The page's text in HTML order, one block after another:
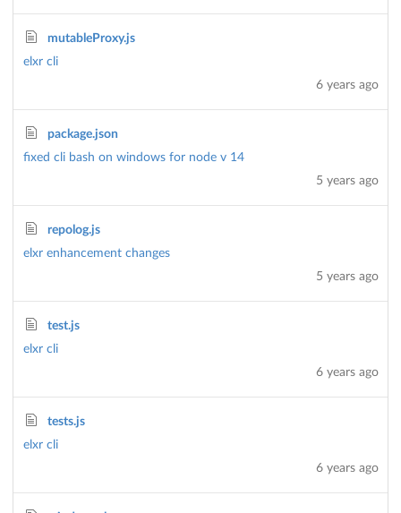
mutableProxy.js
elxr cli
6 years ago
package.json
fixed cli bash on windows for node v 14
5 years ago
repolog.js
elxr enhancement changes
5 years ago
test.js
elxr cli
6 years ago
tests.js
elxr cli
6 years ago